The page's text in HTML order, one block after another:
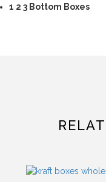
1 2 3 Bottom Boxes